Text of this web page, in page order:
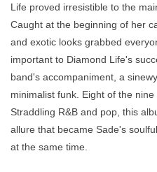
Life proved irresistible to the
Caught at the beginning of her
and exotic looks grabbed
important to Diamond Life's
band's accompaniment, a
minimalist funk. Eight of the
Straddling R&B and pop, this
allure that became Sade's
at the same time.